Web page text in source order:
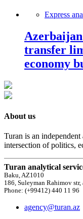
Express
transfer
economy
About us
Turan is an
intersection of politics,
Turan analytical
Baku, AZ1010
186, Suleyman Rahimov str,
Phone: (+99412) 440 11 96
agency@turan.az